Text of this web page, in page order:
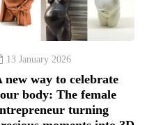
13 January 2026
new way to celebrate
body: The female
turning